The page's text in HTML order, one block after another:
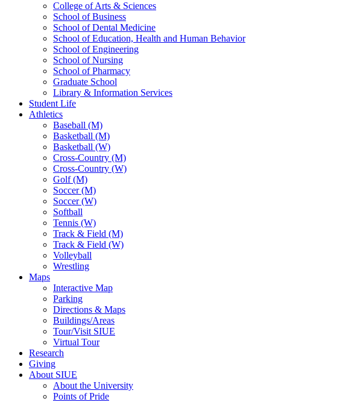
College of Arts & Sciences
School of Business
School of Dental Medicine
School of Education, Health and Human Behavior
School of Engineering
School of Nursing
School of Pharmacy
Graduate School
Library & Information Services
Student Life
Athletics
Baseball (M)
Basketball (M)
Basketball (W)
Cross-Country (M)
Cross-Country (W)
Golf (M)
Soccer (M)
Soccer (W)
Softball
Tennis (W)
Track & Field (M)
Track & Field (W)
Volleyball
Wrestling
Maps
Interactive Map
Parking
Directions & Maps
Buildings/Areas
Tour/Visit SIUE
Virtual Tour
Research
Giving
About SIUE
About the University
Points of Pride